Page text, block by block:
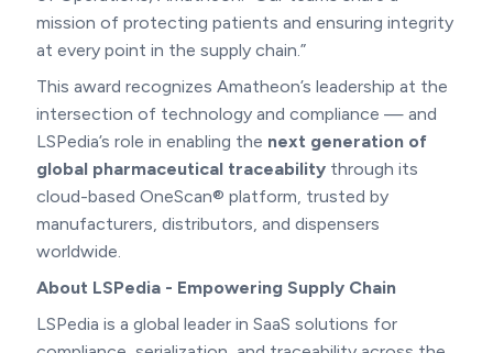
mission of protecting patients and ensuring integrity
at every point in the supply chain.”
This award recognizes Amatheon’s leadership at the
intersection of technology and compliance — and
LSPedia’s role in enabling the next generation of
global pharmaceutical traceability through its
cloud-based OneScan® platform, trusted by
manufacturers, distributors, and dispensers
worldwide.
About LSPedia - Empowering Supply Chain
LSPedia is a global leader in SaaS solutions for